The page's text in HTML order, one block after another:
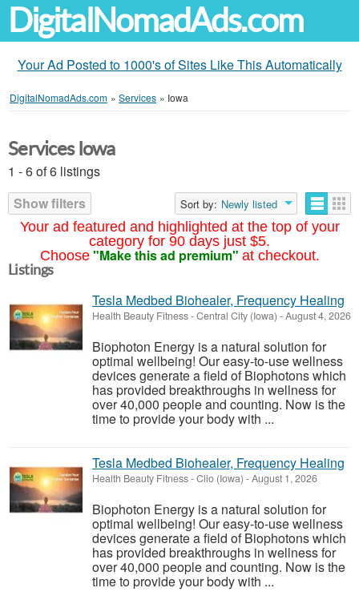
DigitalNomadAds.com
Your Ad Posted to 1000's of Sites Like This Automatically
DigitalNomadAds.com » Services » Iowa
Your ad featured and highlighted at the top of your
category for 90 days just $5.
Choose "Make this ad premium" at checkout.
Services Iowa
1 - 6 of 6 listings
Show filters
Sort by: Newly listed
Listings
Tesla Medbed Biohealer, Frequency Healing
Health Beauty Fitness-Central City (Iowa) -August 4, 2026
Biophoton Energy is a natural solution for
optimal wellbeing! Our easy-to-use wellness
devices generate a field of Biophotons which
has provided breakthroughs in wellness for
over 40,000 people and counting. Now is the
time to provide your body with ...
Tesla Medbed Biohealer, Frequency Healing
Health Beauty Fitness-Clio (Iowa) -August 1, 2026
Biophoton Energy is a natural solution for
optimal wellbeing! Our easy-to-use wellness
devices generate a field of Biophotons which
has provided breakthroughs in wellness for
over 40,000 people and counting. Now is the
time to provide your body with ...